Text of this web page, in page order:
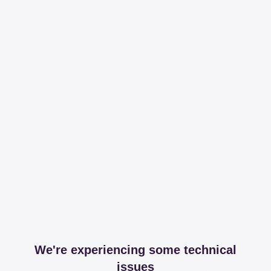
We're experiencing some technical
issues